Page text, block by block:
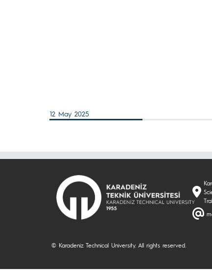
12 May 2025
© Karadeniz Technical University. All rights reserved.